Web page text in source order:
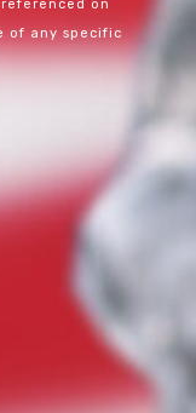
on
of any specific